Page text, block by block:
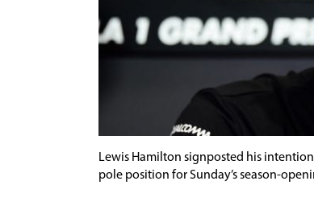
Lewis Hamilton signposted his
pole position for Sunday’s season-